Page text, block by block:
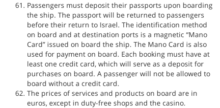
Passengers must deposit their passports upon boarding
the ship. The passport will be returned to passengers
before their return to Israel. The identification method
on board and at destination ports is a magnetic “Mano
Card” issued on board the ship. The Mano Card is also
used for payment on board. Each booking must have at
least one credit card, which will serve as a deposit for
purchases on board. A passenger will not be allowed to
board without a credit card.
The prices of services and products on board are in
euros, except in duty-free shops and the casino.